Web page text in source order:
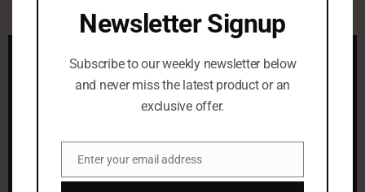
Newsletter Signup
Subscribe to our weekly newsletter below
and never miss the latest product or an
exclusive offer.
Email
Enter your email address